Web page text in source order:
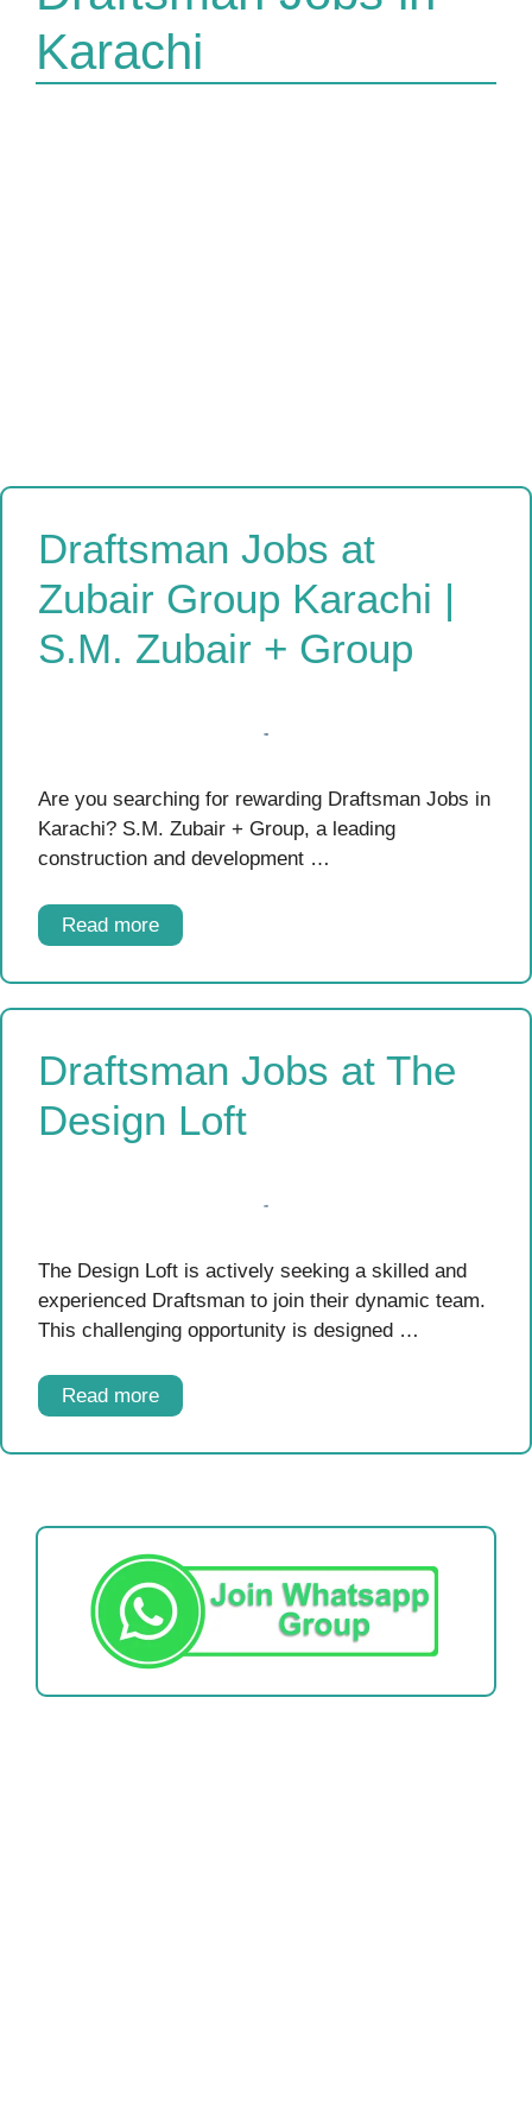
Karachi
Draftsman Jobs at
Zubair Group Karachi |
S.M. Zubair + Group
Are you searching for rewarding Draftsman Jobs in
Karachi? S.M. Zubair + Group, a leading
construction and development …
Read more
Draftsman Jobs at The
Design Loft
The Design Loft is actively seeking a skilled and
experienced Draftsman to join their dynamic team.
This challenging opportunity is designed …
Read more